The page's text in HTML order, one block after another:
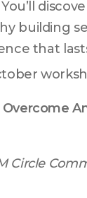
building
that
Circle